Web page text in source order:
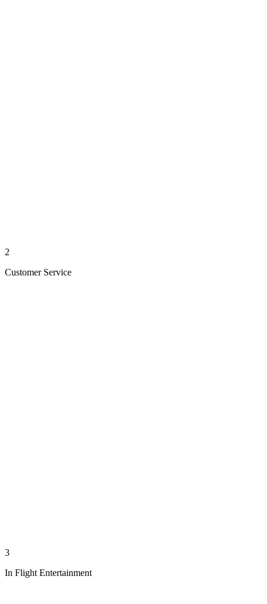
2
Customer Service
3
In Flight Entertainment